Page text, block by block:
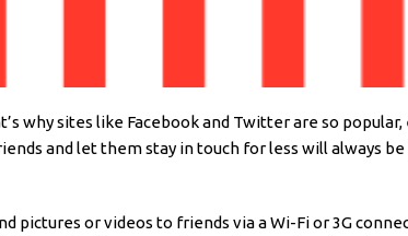
sites like Facebook and Twitter are so popular,
and let them stay in touch for less will always
or videos to friends via a Wi-Fi or 3G